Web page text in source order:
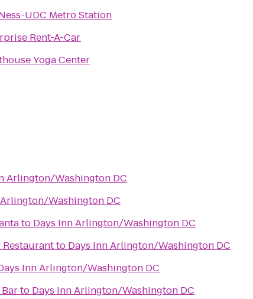
UDC Metro Station
Rent-A-Car
Yoga Center
Arlington/Washington DC
Washington DC
to Days Inn Arlington/Washington DC
to Days Inn Arlington/Washington DC
Inn Arlington/Washington DC
to Days Inn Arlington/Washington DC